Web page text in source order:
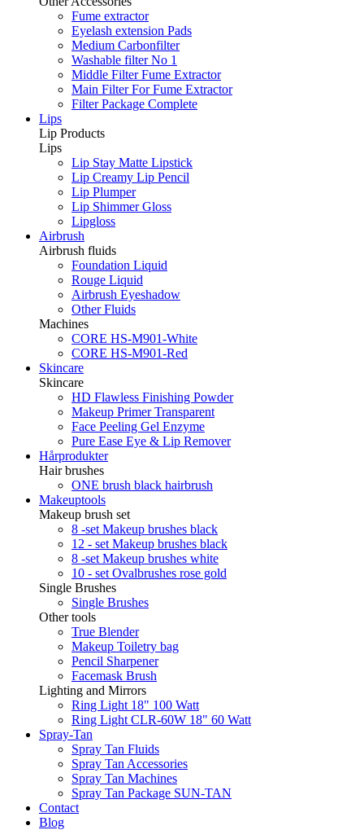
Fume extractor
Eyelash extension Pads
Medium Carbonfilter
Washable filter No 1
Middle Filter Fume Extractor
Main Filter For Fume Extractor
Filter Package Complete
Lips
Lip Products
Lips
Lip Stay Matte Lipstick
Lip Creamy Lip Pencil
Lip Plumper
Lip Shimmer Gloss
Lipgloss
Airbrush
Airbrush fluids
Foundation Liquid
Rouge Liquid
Airbrush Eyeshadow
Other Fluids
Machines
CORE HS-M901-White
CORE HS-M901-Red
Skincare
Skincare
HD Flawless Finishing Powder
Makeup Primer Transparent
Face Peeling Gel Enzyme
Pure Ease Eye & Lip Remover
Hårprodukter
Hair brushes
ONE brush black hairbrush
Makeuptools
Makeup brush set
8 -set Makeup brushes black
12 - set Makeup brushes black
8 -set Makeup brushes white
10 - set Ovalbrushes rose gold
Single Brushes
Single Brushes
Other tools
True Blender
Makeup Toiletry bag
Pencil Sharpener
Facemask Brush
Lighting and Mirrors
Ring Light 18" 100 Watt
Ring Light CLR-60W 18" 60 Watt
Spray-Tan
Spray Tan Fluids
Spray Tan Accessories
Spray Tan Machines
Spray Tan Package SUN-TAN
Contact
Blog